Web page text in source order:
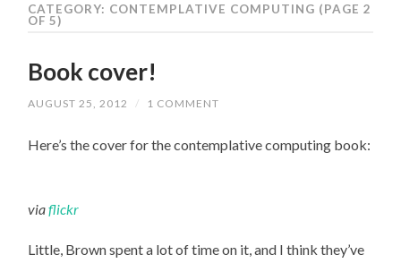
CATEGORY: CONTEMPLATIVE COMPUTING (PAGE 2
OF 5)
Book cover!
AUGUST 25, 2012 / 1 COMMENT
Here’s the cover for the contemplative computing book:
viaflickr
Little, Brown spent a lot of time on it, and I think they’ve